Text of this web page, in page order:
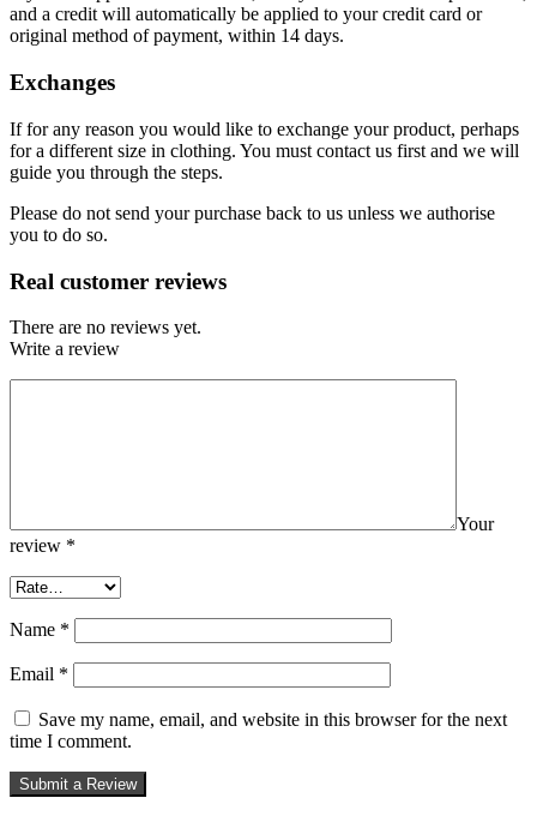
and a credit will automatically be applied to your credit card or
original method of payment, within 14 days.
Exchanges
If for any reason you would like to exchange your product, perhaps
for a different size in clothing. You must contact us first and we will
guide you through the steps.
Please do not send your purchase back to us unless we authorise
you to do so.
Real customer reviews
There are no reviews yet.
Write a review
Your
review *
Name *
Email *
Save my name, email, and website in this browser for the next
time I comment.